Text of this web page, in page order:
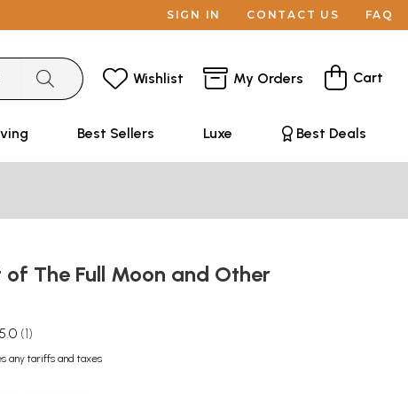
SIGN IN CONTACT US FAQ
Wishlist My Orders Cart
Best Sellers Luxe Best Deals
of The Full Moon and Other
5.0 1
any tariffs and taxes